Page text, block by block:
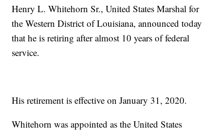
Henry L. Whitehorn Sr., United States Marshal for
the Western District of Louisiana, announced today
that he is retiring after almost 10 years of federal
service.
His retirement is effective on January 31, 2020.
Whitehorn was appointed as the United States